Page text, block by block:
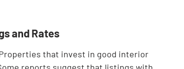
and Rates
that invest in good interior